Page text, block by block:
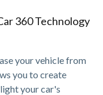
360 Technology
your vehicle from
you to create
your car's